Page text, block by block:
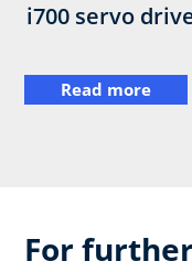
i700 servo
Read more
For